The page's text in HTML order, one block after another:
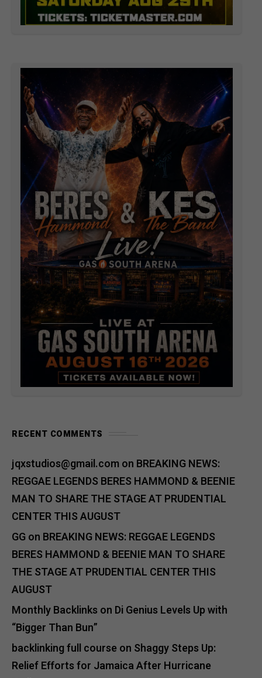
RECENT COMMENTS
jqxstudios@gmail.comon BREAKING NEWS:
REGGAE LEGENDS BERES HAMMOND & BEENIE
MAN TO SHARE THE STAGE AT PRUDENTIAL
CENTER THIS AUGUST
GGon BREAKING NEWS: REGGAE LEGENDS
BERES HAMMOND & BEENIE MAN TO SHARE
THE STAGE AT PRUDENTIAL CENTER THIS
AUGUST
Monthly Backlinks on Di Genius Levels Up with
“Bigger Than Bun”
backlinking full course on Shaggy Steps Up:
Relief Efforts for Jamaica After Hurricane